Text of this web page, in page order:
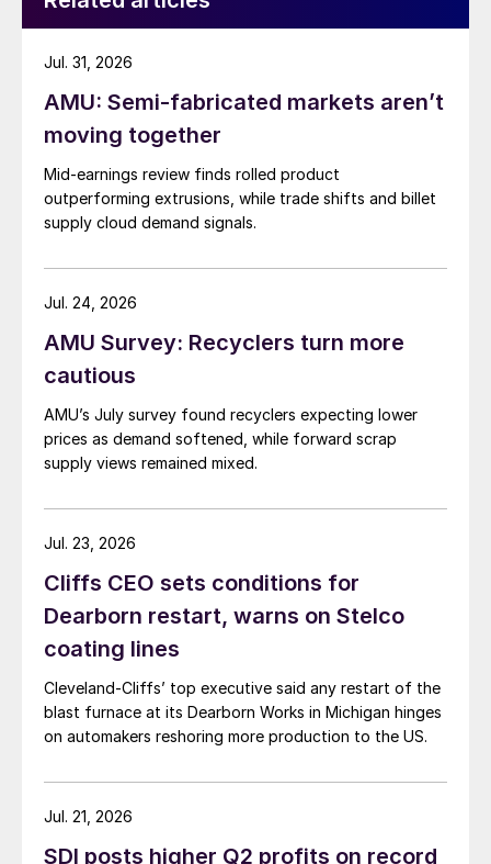
AMU: Semi-fabricated markets aren’t
moving together
Mid-earnings review finds rolled product
outperforming extrusions, while trade shifts and billet
supply cloud demand signals.
Jul. 31, 2026
AMU Survey: Recyclers turn more
cautious
AMU’s July survey found recyclers expecting lower
prices as demand softened, while forward scrap
supply views remained mixed.
Jul. 24, 2026
Cliffs CEO sets conditions for
Dearborn restart, warns on Stelco
coating lines
Cleveland-Cliffs’ top executive said any restart of the
blast furnace at its Dearborn Works in Michigan hinges
on automakers reshoring more production to the US.
Jul. 23, 2026
SDI posts higher Q2 profits on record
Jul. 21, 2026